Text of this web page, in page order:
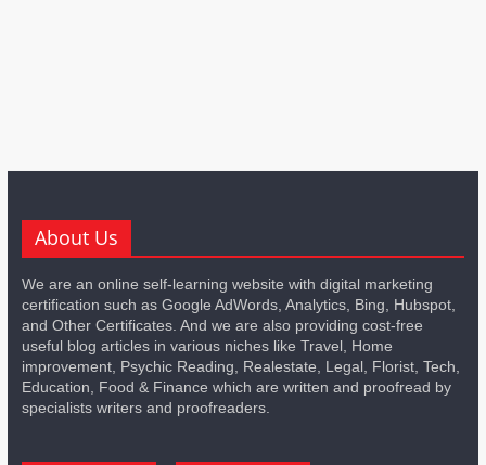
About Us
We are an online self-learning website with digital marketing
certification such as Google AdWords, Analytics, Bing, Hubspot,
and Other Certificates. And we are also providing cost-free
useful blog articles in various niches like Travel, Home
improvement, Psychic Reading, Realestate, Legal, Florist, Tech,
Education, Food & Finance which are written and proofread by
specialists writers and proofreaders.